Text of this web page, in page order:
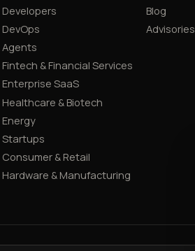
Developers
DevOps
Agents
Fintech & Financial Services
Enterprise SaaS
Healthcare & Biotech
Energy
Startups
Consumer & Retail
Hardware & Manufacturing
Blog
Advisories